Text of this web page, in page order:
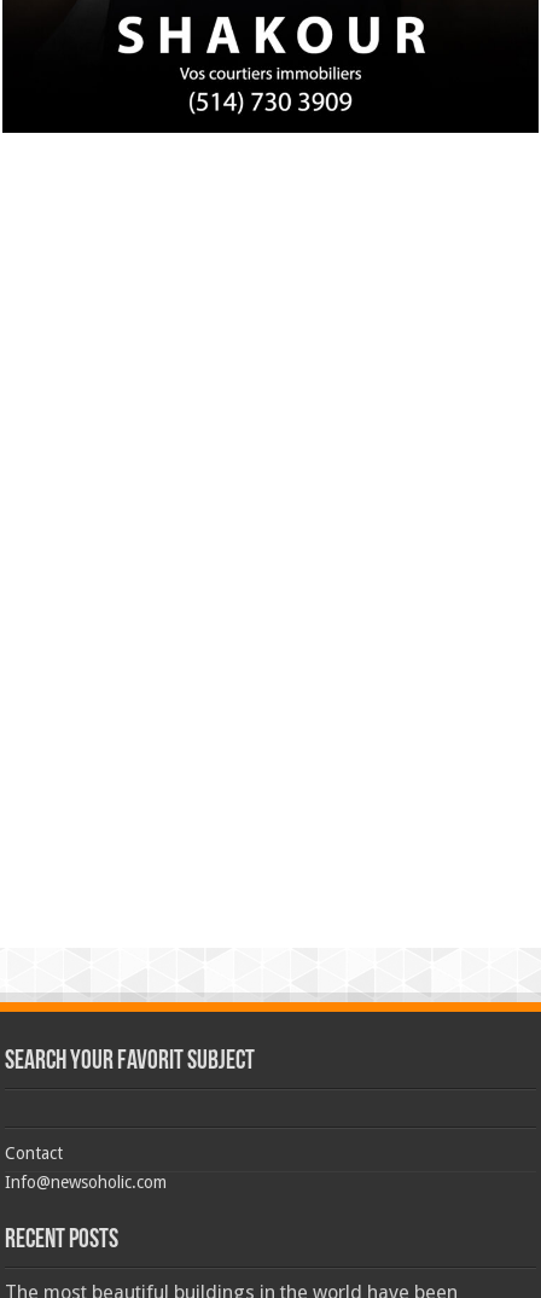
Search Your Favorit Subject
Contact
Info@newsoholic.com
Recent Posts
The most beautiful buildings in the world have been